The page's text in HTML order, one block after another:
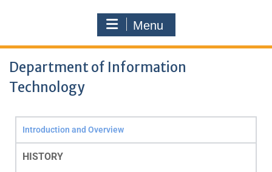
Menu
Department of Information
Technology
Introduction and Overview
HISTORY